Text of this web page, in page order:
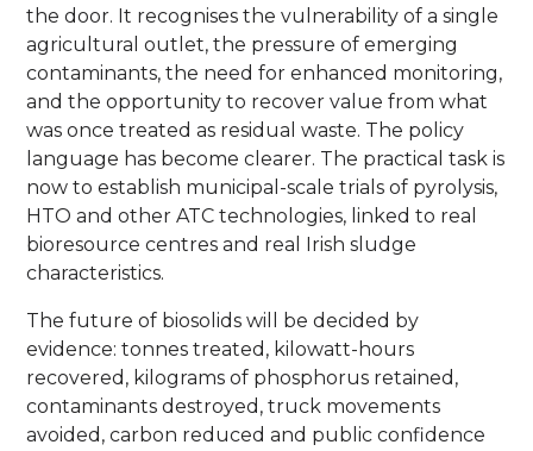
the door. It recognises the vulnerability of a single
agricultural outlet, the pressure of emerging
contaminants, the need for enhanced monitoring,
and the opportunity to recover value from what
was once treated as residual waste. The policy
language has become clearer. The practical task is
now to establish municipal-scale trials of pyrolysis,
HTO and other ATC technologies, linked to real
bioresource centres and real Irish sludge
characteristics.
The future of biosolids will be decided by
evidence: tonnes treated, kilowatt-hours
recovered, kilograms of phosphorus retained,
contaminants destroyed, truck movements
avoided, carbon reduced and public confidence